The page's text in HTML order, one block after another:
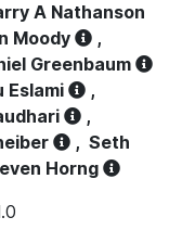
A Nathanson
Moody
,
Greenbaum
Eslami
,
,
, Seth
Horng